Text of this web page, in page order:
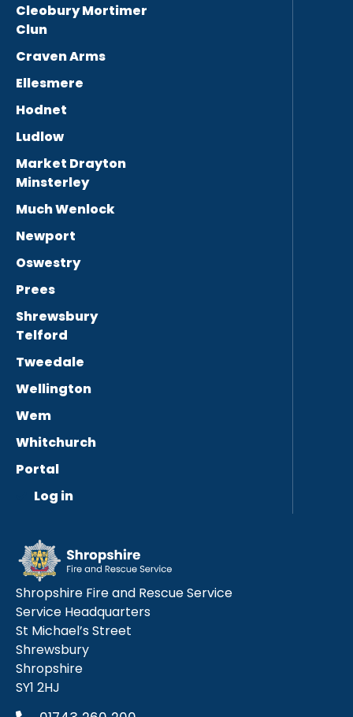
Cleobury Mortimer
Clun
Craven Arms
Ellesmere
Hodnet
Ludlow
Market Drayton
Minsterley
Much Wenlock
Newport
Oswestry
Prees
Shrewsbury
Telford
Tweedale
Wellington
Wem
Whitchurch
Portal
Log in
Shropshire Fire and Rescue Service
Service Headquarters
St Michael’s Street
Shrewsbury
Shropshire
SY1 2HJ